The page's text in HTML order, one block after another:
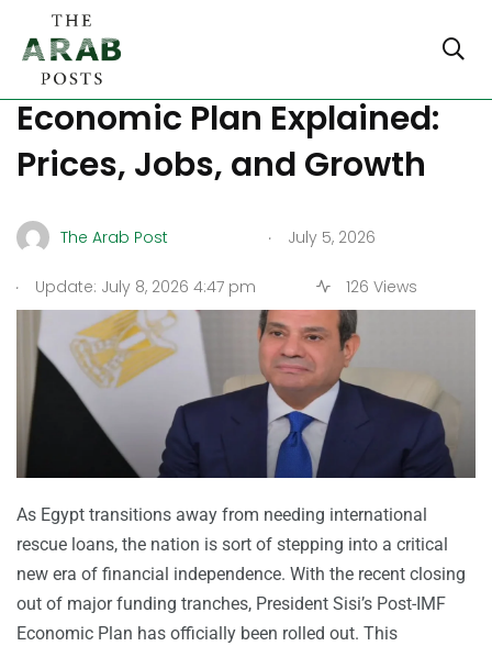
President Sisi’s Post-IMF
Economic Plan Explained:
Prices, Jobs, and Growth
The Arab Post . July 5, 2026
. Update: July 8, 2026 4:47 pm 126 Views
As Egypt transitions away from needing international
rescue loans, the nation is sort of stepping into a critical
new era of financial independence. With the recent closing
out of major funding tranches, President Sisi’s Post-IMF
Economic Plan has officially been rolled out. This